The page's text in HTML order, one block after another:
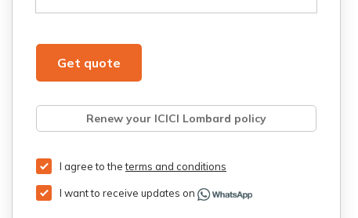
Get quote
Renew your ICICI Lombard policy
Retrieve quote Get Third Party Insurance
I agree to theterms and conditions
I want to receive updates on